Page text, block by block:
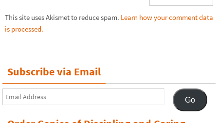
This site uses Akismet to reduce spam. Learn how your comment data
is processed.
Subscribe via Email
Email
Address
Go